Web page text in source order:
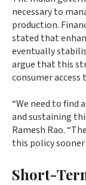
necessary to
production.
stated that
eventually
argue that this
consumer access
“We need to
and sustaining
Ramesh Rao.
this policy
Short-